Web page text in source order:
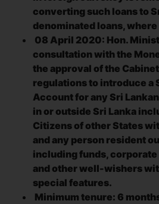
converting such loans to
denominated loans,
08 April 2020: Hon.
consultation with the
the approval of the
regulations to introduce a
Account for any Sri
in or outside Sri Lanka
Citizens of other States
and any person resident
including funds,
and other well-wishers
special features.
Minimum tenure: 6